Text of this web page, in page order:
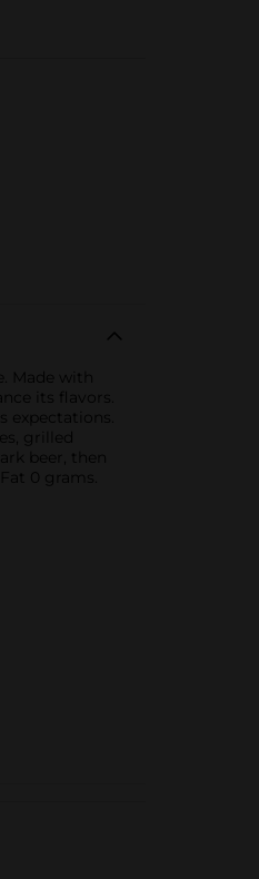
with
its flavors.
expectations.
grilled
beer, then
0 grams.